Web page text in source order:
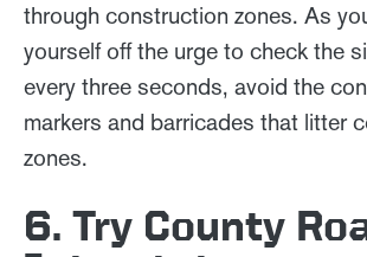
through construction zones. As
yourself off the urge to check the
every three seconds, avoid the
markers and barricades that litter
zones.
6. Try County